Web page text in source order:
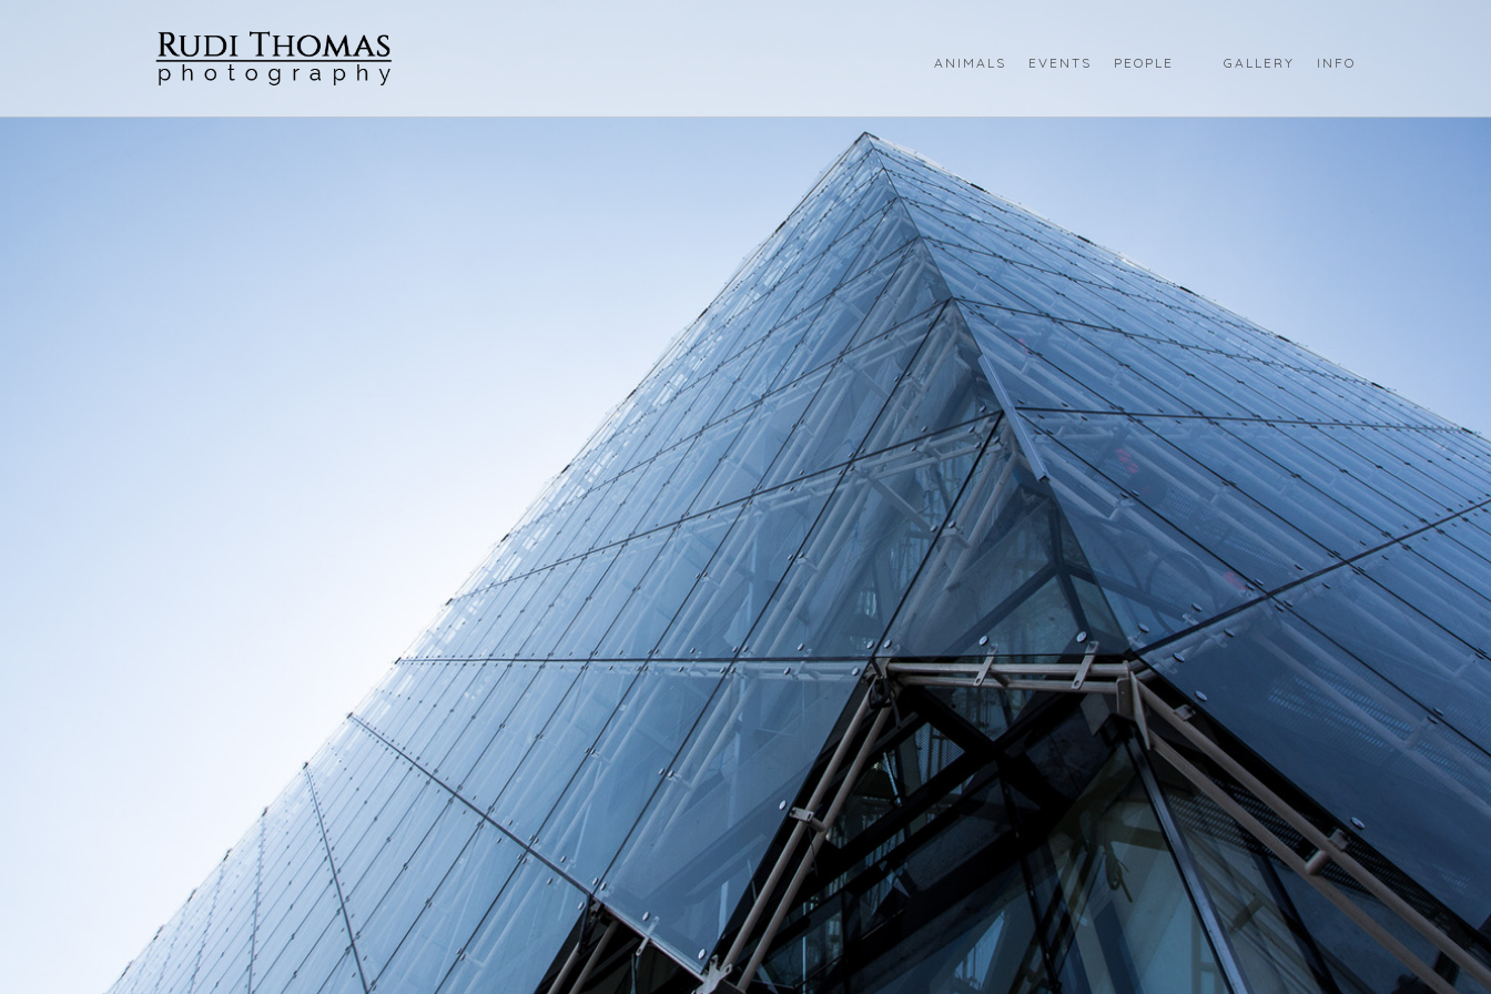
ANIMALS EVENTS PEOPLE GALLERY INFO